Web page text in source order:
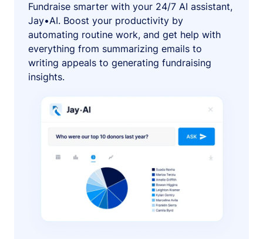
Fundraise smarter with your 24/7 AI assistant,
Jay•AI. Boost your productivity by
automating routine work, and get help with
everything from summarizing emails to
writing appeals to generating fundraising
insights.